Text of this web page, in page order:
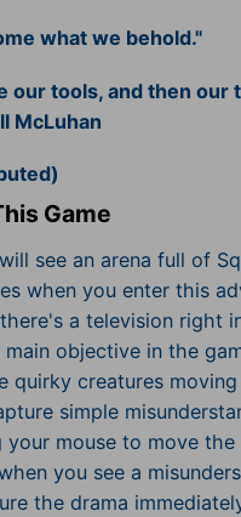
what we behold."
our tools, and then our
McLuhan
Game
see an arena full of
when you enter this
a television right
main objective in the
quirky creatures
simple
your mouse to move the
you see a
the drama